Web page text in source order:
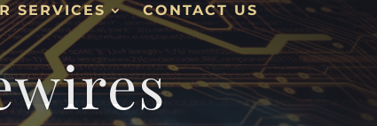
SERVICES CONTACT US